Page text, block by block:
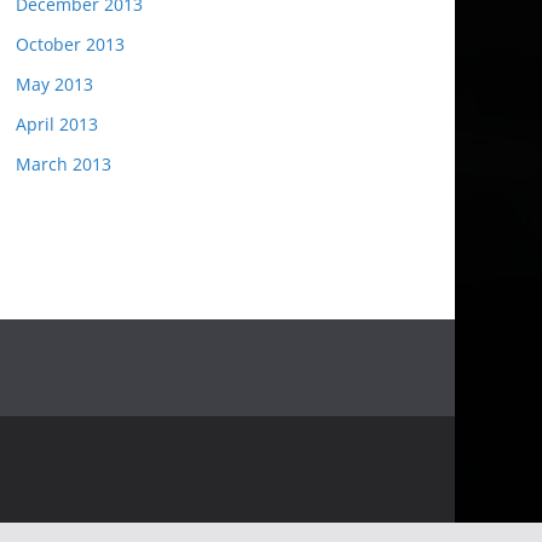
October 2013
May 2013
April 2013
March 2013